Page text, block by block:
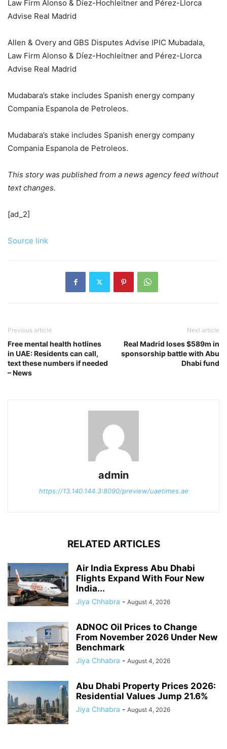
Law Firm Alonso & Díez-Hochleitner and Pérez-Llorca
Advise Real Madrid
Allen & Overy and GBS Disputes Advise IPIC Mubadala,
Law Firm Alonso & Díez-Hochleitner and Pérez-Llorca
Advise Real Madrid
Mudabara’s stake includes Spanish energy company
Compania Espanola de Petroleos.
Mudabara’s stake includes Spanish energy company
Compania Espanola de Petroleos.
This story was published from a news agency feed without
text changes.
[ad_2]
Source link
Previous article
Free mental health hotlines
in UAE: Residents can call,
text these numbers if needed
– News
Next article
Real Madrid loses $589m in
sponsorship battle with Abu
Dhabi fund
admin
https://13.140.144.3:8090/preview/uaetimes.ae
RELATED ARTICLES
Air India Express Abu Dhabi
Flights Expand With Four New
India...
Jiya Chhabra - August 4, 2026
ADNOC Oil Prices to Change
From November 2026 Under New
Benchmark
Jiya Chhabra - August 4, 2026
Abu Dhabi Property Prices 2026:
Residential Values Jump 21.6%
Jiya Chhabra - August 4, 2026